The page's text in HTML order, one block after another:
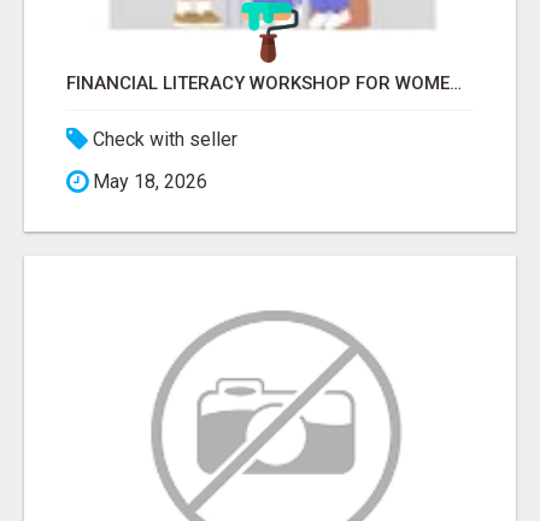
FINANCIAL LITERACY WORKSHOP FOR WOMEN – LEARN MONEY MANAGEMENT WITH LAKSHME
Check with seller
May 18, 2026